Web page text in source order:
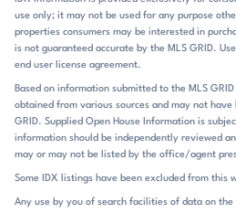
playground, pickleball courts, walking
neighborhood gathering spaces, and
maintenance is included. That
rhythm: step outside for a walk, head to
community’s open green spaces and
same relaxed pace. Homes with covered
outdoor living areas extend the
especially on the basement homes that
access to Monroe, Waxhaw, Ballantyne,
area. Listings specifically note it is about
use only; it may not be used for any purpose
properties consumers may be interested in
is not guaranteed accurate by the MLS GRID.
end user license agreement.
Based on information submitted to the MLS
obtained from various sources and may not
GRID. Supplied Open House Information is
information should be independently reviewed
may or may not be listed by the office/agent
Some IDX listings have been excluded from this
Any use by you of search facilities of data on